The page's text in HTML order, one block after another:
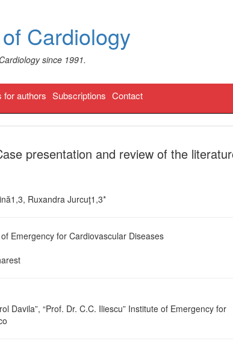
Cardiology
since 1991.
for authors Subscriptions Contact
presentation and review of the
Ruxandra Jurcuţ1,3*
Emergency for Cardiovascular Diseases
Davila”, “Prof. Dr. C.C. Iliescu” Institute of Emergency for